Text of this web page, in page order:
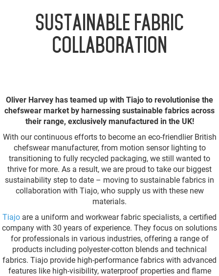
SUSTAINABLE FABRIC
COLLABORATION
Oliver Harvey has teamed up with Tiajo to revolutionise the
chefswear market by harnessing sustainable fabrics across
their range, exclusively manufactured in the UK!
With our continuous efforts to become an eco-friendlier British
chefswear manufacturer, from motion sensor lighting to
transitioning to fully recycled packaging, we still wanted to
thrive for more. As a result, we are proud to take our biggest
sustainability step to date – moving to sustainable fabrics in
collaboration with Tiajo, who supply us with these new
materials.
Tiajo are a uniform and workwear fabric specialists, a certified
company with 30 years of experience. They focus on solutions
for professionals in various industries, offering a range of
products including polyester-cotton blends and technical
fabrics. Tiajo provide high-performance fabrics with advanced
features like high-visibility, waterproof properties and flame